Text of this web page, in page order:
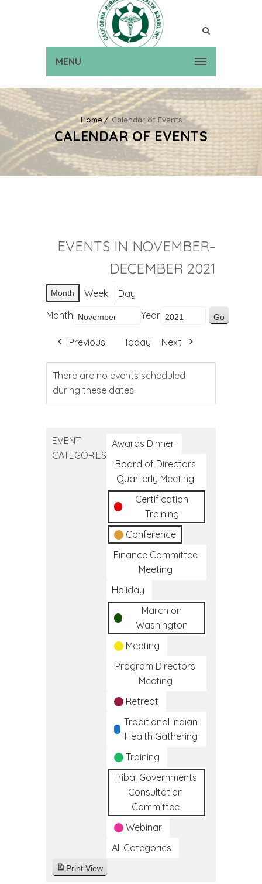
MENU
Home Calendar of Events
CALENDAR OF EVENTS
EVENTS IN NOVEMBER–
DECEMBER 2021
Month Week
Day
Month
Year
Previous Today Next
There are no events scheduled
during these dates.
EVENT
CATEGORIES
Awards Dinner
Board of Directors
Quarterly Meeting
Certification
Training
Conference
Finance Committee
Meeting
Holiday
March on
Washington
Meeting
Program Directors
Meeting
Retreat
Traditional Indian
Health Gathering
Training
Tribal Governments
Consultation
Committee
Webinar
All Categories
Print View